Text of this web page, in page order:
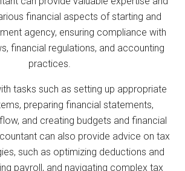
financial aspects of starting and
agency, ensuring compliance with
financial regulations, and accounting
practices.
tasks such as setting up appropriate
preparing financial statements,
and creating budgets and financial
can also provide advice on tax
such as optimizing deductions and
payroll, and navigating complex tax